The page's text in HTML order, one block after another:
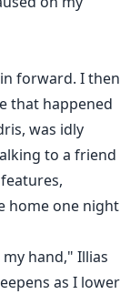
forward. I then
that happened
was idly
to a friend
home one night
hand," Illias
as I lower